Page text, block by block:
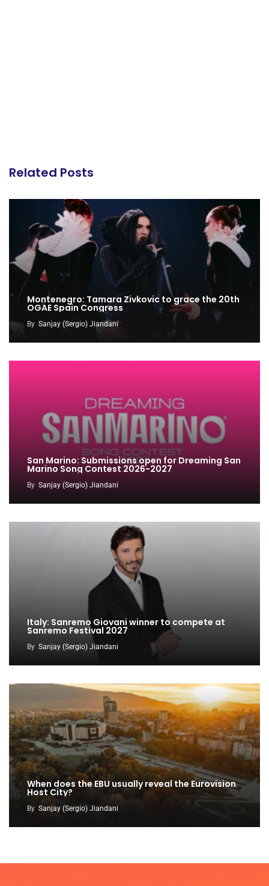
Related Posts
Montenegro: Tamara Zivkovic to grace the 20th
OGAE Spain Congress
By Sanjay (Sergio) Jiandani
San Marino: Submissions open for Dreaming San
Marino Song Contest 2026-2027
By Sanjay (Sergio) Jiandani
Italy: Sanremo Giovani winner to compete at
Sanremo Festival 2027
By Sanjay (Sergio) Jiandani
When does the EBU usually reveal the Eurovision
Host City?
By Sanjay (Sergio) Jiandani